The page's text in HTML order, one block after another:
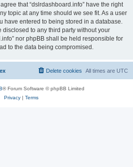
that “dslrdashboard.info” have the right
topic at any time should we see fit. As a user
have entered to being stored in a database.
to any third party without your
nor phpBB shall be held responsible for
to the data being compromised.
All times are UTC
Delete cookies
® Forum Software © phpBB Limited
Privacy| Terms